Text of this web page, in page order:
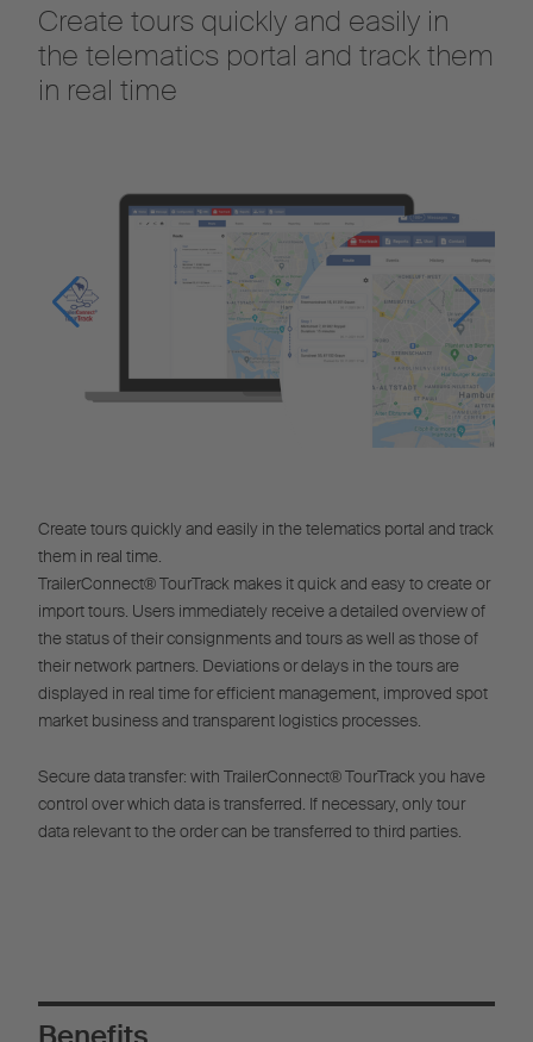
Create tours quickly and easily in
the telematics portal and track them
in real time
Create tours quickly and easily in the telematics portal and track
them in real time.
TrailerConnect® TourTrack makes it quick and easy to create or
import tours. Users immediately receive a detailed overview of
the status of their consignments and tours as well as those of
their network partners. Deviations or delays in the tours are
displayed in real time for efficient management, improved spot
market business and transparent logistics processes.
Secure data transfer: with TrailerConnect® TourTrack you have
control over which data is transferred. If necessary, only tour
data relevant to the order can be transferred to third parties.